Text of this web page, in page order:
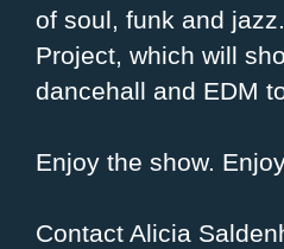
of soul, funk and
Project, which will
dancehall and EDM
Enjoy the show.
Contact Alicia